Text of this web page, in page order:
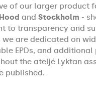
of our larger product
Hood and Stockholm -
to transparency and
are dedicated on
EPDs, and
the ateljé Lyktan
published.